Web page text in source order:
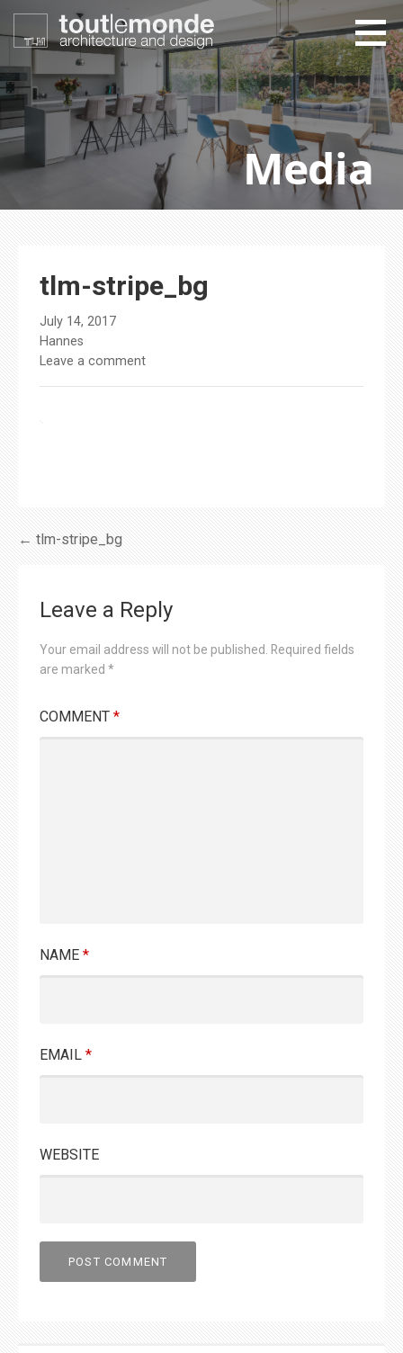
Skip
to
contenttoutlemonde design
architecture and design
Media
tlm-stripe_bg
July 14, 2017
Hannes
Leave a comment
Post
← tlm-stripe_bg
Leave a Reply
Your email address will not be published.
Required fields
are marked *
COMMENT *
NAME *
EMAIL *
WEBSITE